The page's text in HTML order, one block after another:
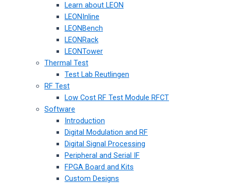
Learn about LEON
LEONInline
LEONBench
LEONRack
LEONTower
Thermal Test
Test Lab Reutlingen
RF Test
Low Cost RF Test Module RFCT
Software
Introduction
Digital Modulation and RF
Digital Signal Processing
Peripheral and Serial IF
FPGA Board and Kits
Custom Designs